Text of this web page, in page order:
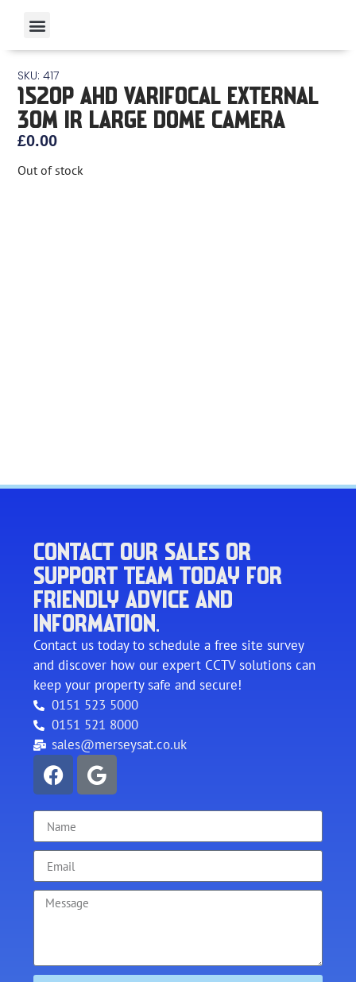
SKU: 417
1520P AHD VARIFOCAL EXTERNAL
30M IR LARGE DOME CAMERA
£0.00
Out of stock
CONTACT OUR SALES OR
SUPPORT TEAM TODAY FOR
FRIENDLY ADVICE AND
INFORMATION.
Contact us today to schedule a free site survey
and discover how our expert CCTV solutions can
keep your property safe and secure!
0151 523 5000
0151 521 8000
sales@merseysat.co.uk